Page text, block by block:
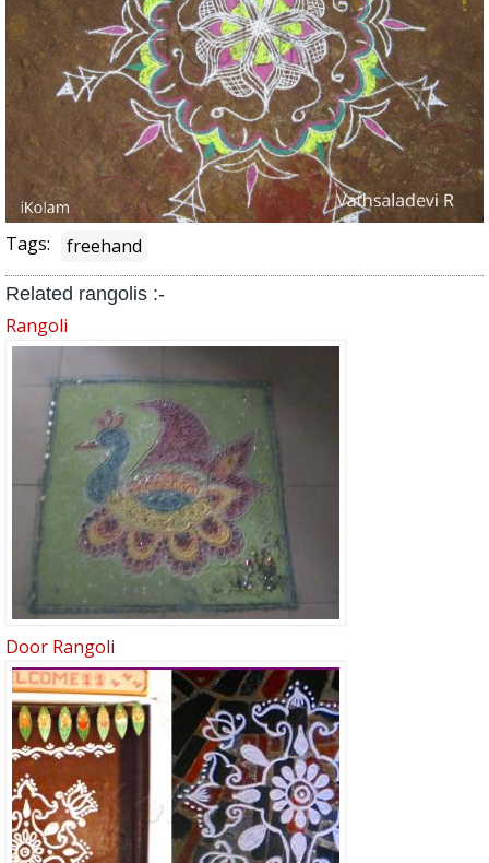
Tags: freehand
Related rangolis :-
Rangoli
Door Rangoli